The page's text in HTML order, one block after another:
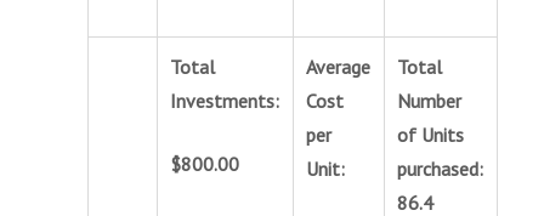
Total
Investments:
$800.00
Average
Cost
per
Unit:
Total
Number
of Units
purchased:
86.4